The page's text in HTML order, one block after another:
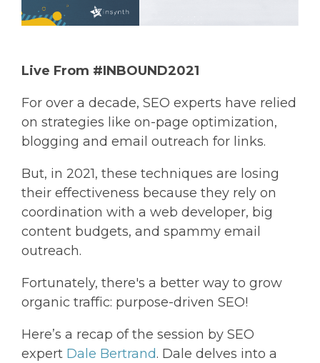
Live From #INBOUND2021
For over a decade, SEO experts have relied
on strategies like on-page optimization,
blogging and email outreach for links.
But, in 2021, these techniques are losing
their effectiveness because they rely on
coordination with a web developer, big
content budgets, and spammy email
outreach.
Fortunately, there's a better way to grow
organic traffic: purpose-driven SEO!
Here’s a recap of the session by SEO
expert Dale Bertrand. Dale delves into a